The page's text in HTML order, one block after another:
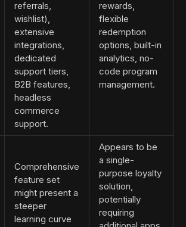
referrals,
wishlist),
extensive
integrations,
dedicated
support tiers,
B2B features,
headless
commerce
support.
rewards,
flexible
redemption
options, built-in
analytics, no-
code program
management.
Comprehensive
feature set
might present a
steeper
learning curve
Appears to be
a single-
purpose loyalty
solution,
potentially
requiring